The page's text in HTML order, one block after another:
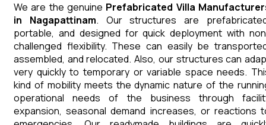
We are the genuine Prefabricated Villa
in
Nagapattinam. Our structures are
portable, and designed for quick deployment with
challenged flexibility. These can easily be
assembled, and relocated. Also, our structures can
very quickly to temporary or variable space needs.
kind of mobility meets the dynamic nature of the
operational needs of the business through
expansion, seasonal demand increases, or reactions